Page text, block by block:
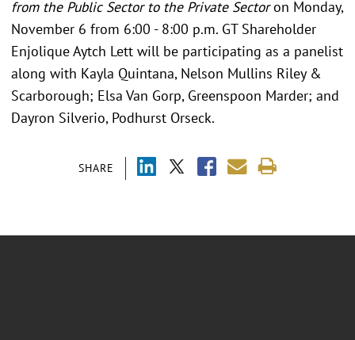
SHARE
from the Public Sector to the Private Sectoron Monday,
November 6 from 6:00 - 8:00 p.m. GT Shareholder
Enjolique Aytch Lett will be participating as a panelist
along with Kayla Quintana, Nelson Mullins Riley &
Scarborough; Elsa Van Gorp, Greenspoon Marder; and
Dayron Silverio, Podhurst Orseck.